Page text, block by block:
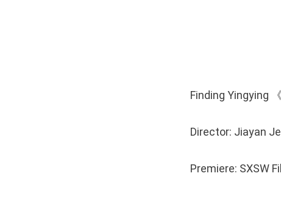
Finding Yingying
Director: Jiayan
Premiere: SXSW